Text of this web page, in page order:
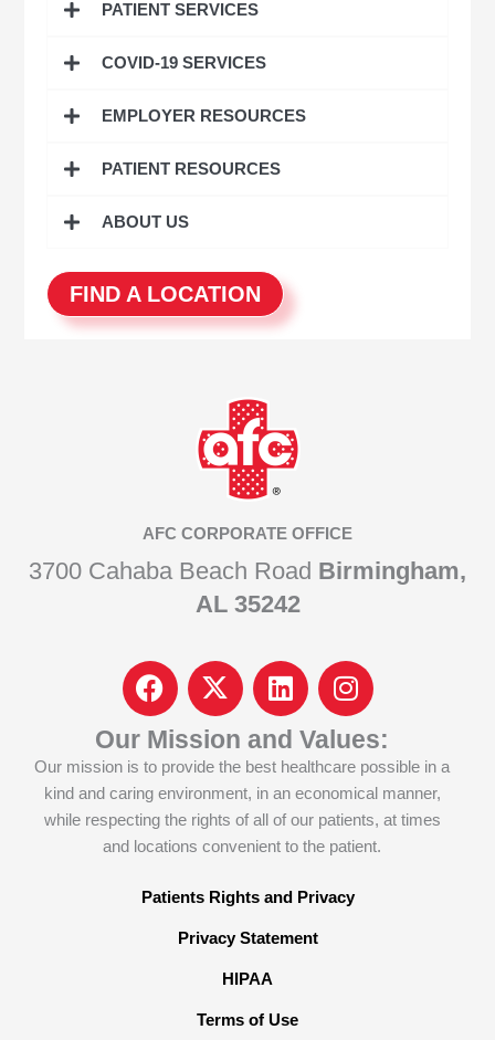
PATIENT SERVICES
COVID-19 SERVICES
EMPLOYER RESOURCES
PATIENT RESOURCES
ABOUT US
FIND A LOCATION
AFC CORPORATE OFFICE
3700 Cahaba Beach Road Birmingham,
AL 35242
F
a
c
e
b
o
o
I
c
o
n
-
x
-
w
t
r
L
i
n
k
e
d
i
I
n
s
t
a
g
r
m
Our Mission and Values:
Our mission is to provide the best healthcare possible in a
kind and caring environment, in an economical manner,
while respecting the rights of all of our patients, at times
and locations convenient to the patient.
Patients Rights and Privacy
Privacy Statement
HIPAA
Terms of Use